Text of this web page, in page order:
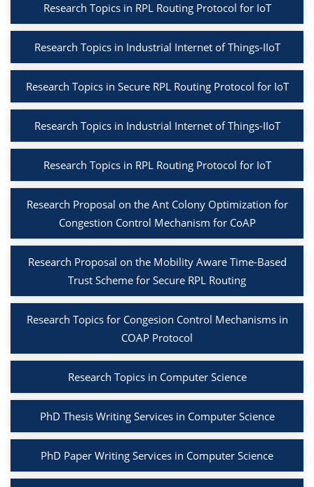
Research Topics in RPL Routing Protocol for IoT
Research Topics in Industrial Internet of Things-IIoT
Research Topics in Secure RPL Routing Protocol for IoT
Research Topics in Industrial Internet of Things-IIoT
Research Topics in RPL Routing Protocol for IoT
Research Proposal on the Ant Colony Optimization for
Congestion Control Mechanism for CoAP
Research Proposal on the Mobility Aware Time-Based
Trust Scheme for Secure RPL Routing
Research Topics for Congesion Control Mechanisms in
COAP Protocol
Research Topics in Computer Science
PhD Thesis Writing Services in Computer Science
PhD Paper Writing Services in Computer Science